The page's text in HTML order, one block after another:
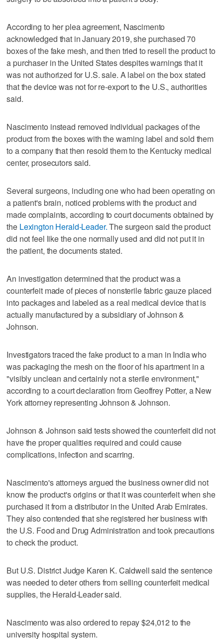
According to her plea agreement, Nascimento
acknowledged that in January 2019, she purchased 70
boxes of the fake mesh, and then tried to resell the product to
a purchaser in the United States despites warnings that it
was not authorized for U.S. sale. A label on the box stated
that the device was not for re-export to the U.S., authorities
said.
Nascimento instead removed individual packages of the
product from the boxes with the warning label and sold them
to a company that then resold them to the Kentucky medical
center, prosecutors said.
Several surgeons, including one who had been operating on
a patient's brain, noticed problems with the product and
made complaints, according to court documents obtained by
the Lexington Herald-Leader.The surgeon said the product
did not feel like the one normally used and did not put it in
the patient, the documents stated.
An investigation determined that the product was a
counterfeit made of pieces of nonsterile fabric gauze placed
into packages and labeled as a real medical device that is
actually manufactured by a subsidiary of Johnson &
Johnson.
Investigators traced the fake product to a man in India who
was packaging the mesh on the floor of his apartment in a
"visibly unclean and certainly not a sterile environment,"
according to a court declaration from Geoffrey Potter, a New
York attorney representing Johnson & Johnson.
Johnson & Johnson said tests showed the counterfeit did not
have the proper qualities required and could cause
complications, infection and scarring.
Nascimento's attorneys argued the business owner did not
know the product's origins or that it was counterfeit when she
purchased it from a distributor in the United Arab Emirates.
They also contended that she registered her business with
the U.S. Food and Drug Administration and took precautions
to check the product.
But U.S. District Judge Karen K. Caldwell said the sentence
was needed to deter others from selling counterfeit medical
supplies, the Herald-Leader said.
Nascimento was also ordered to repay $24,012 to the
university hospital system.